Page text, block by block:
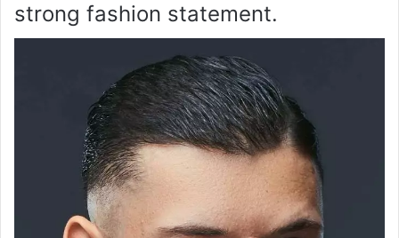
strong fashion statement.